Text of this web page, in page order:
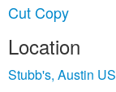
Cut Copy
Location
Stubb's, Austin US